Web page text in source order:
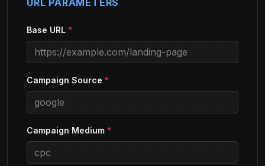
URL PARAMETERS
Base URL *
Campaign Source *
Campaign Medium *